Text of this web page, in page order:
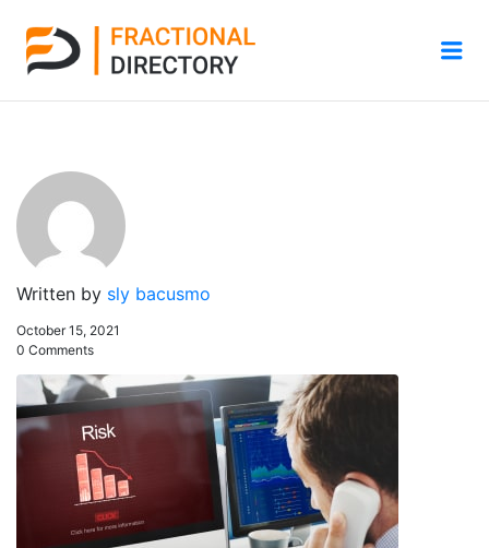
Written by sly bacusmo
October 15, 2021
0 Comments